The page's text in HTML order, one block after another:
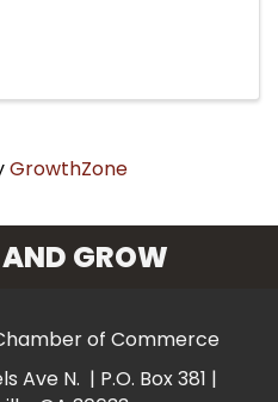
GrowthZone
GROW
of Commerce
Ave N. | P.O. Box 381 |